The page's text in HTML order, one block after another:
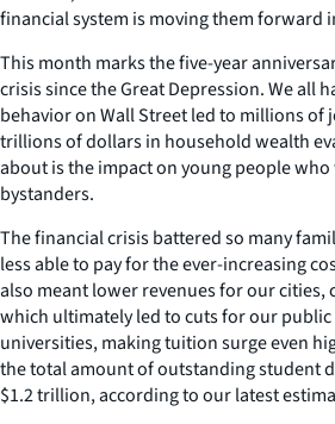
financial system is moving them forward
This month marks the five-year
crisis since the Great Depression. We all
behavior on Wall Street led to millions of
trillions of dollars in household wealth
about is the impact on young people
bystanders.
The financial crisis battered so many
less able to pay for the ever-increasing
also meant lower revenues for our cities,
which ultimately led to cuts for our public
universities, making tuition surge even
the total amount of outstanding student
$1.2 trillion, according to our latest